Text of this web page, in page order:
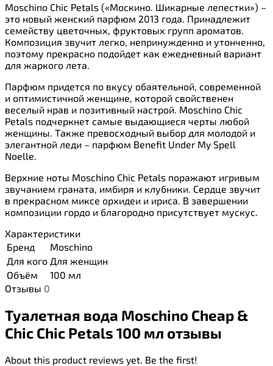
Moschino Chic Petals («Москино. Шикарные лепестки») –
это новый женский парфюм 2013 года. Принадлежит
семейству цветочных, фруктовых групп ароматов.
Композиция звучит легко, непринужденно и утонченно,
поэтому прекрасно подойдет как ежедневный вариант
для жаркого лета.
Парфюм придется по вкусу обаятельной, современной
и оптимистичной женщине, которой свойственен
веселый нрав и позитивный настрой. Moschino Chic
Petals подчеркнет самые выдающиеся черты любой
женщины. Также превосходный выбор для молодой и
элегантной леди – парфюм Benefit Under My Spell
Noelle.
Верхние ноты Moschino Chic Petals поражают игривым
звучанием граната, имбиря и клубники. Сердце звучит
в прекрасном миксе орхидеи и ириса. В завершении
композиции гордо и благородно присутствует мускус.
Характеристики
Бренд
Moschino
Для кого Для женщин
Объём
100 мл
Отзывы 0
Туалетная вода Moschino Cheap &
Chic Chic Petals 100 мл отзывы
About this product reviews yet. Be the first!